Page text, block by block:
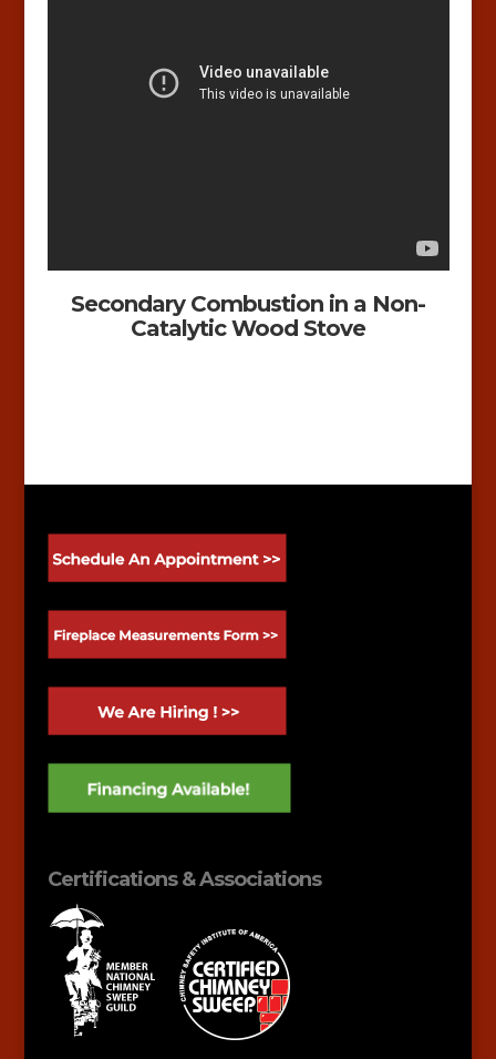
Secondary Combustion in a Non-
Catalytic Wood Stove
Certifications & Associations